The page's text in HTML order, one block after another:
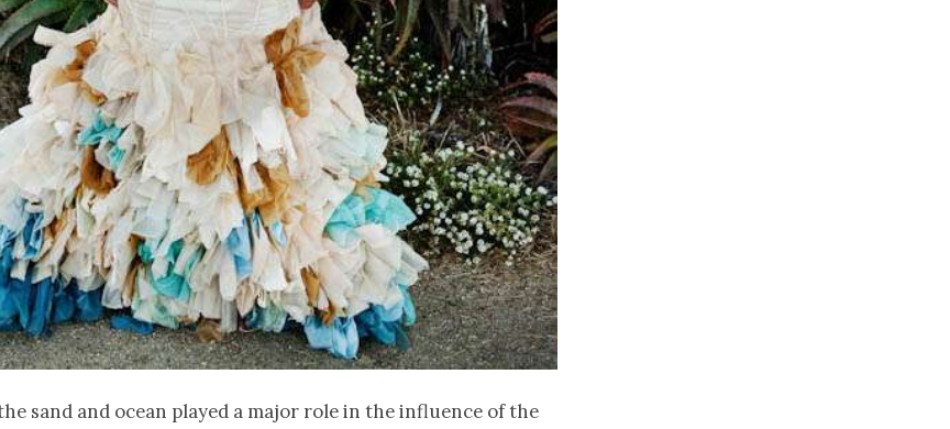
sand and ocean played a major role in the influence of the